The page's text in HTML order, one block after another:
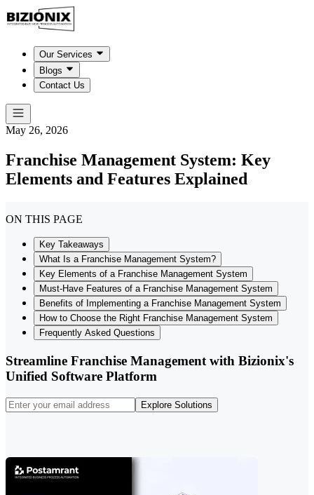
Our Services
Blogs
Contact Us
May 26, 2026
Franchise Management System: Key
Elements and Features Explained
ON THIS PAGE
Key Takeaways
What Is a Franchise Management System?
Key Elements of a Franchise Management System
Must-Have Features of a Franchise Management System
Benefits of Implementing a Franchise Management System
How to Choose the Right Franchise Management System
Frequently Asked Questions
Streamline Franchise Management with Bizionix's
Unified Software Platform
Explore Solutions